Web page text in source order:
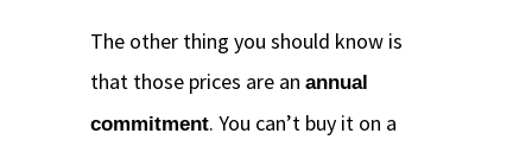
The other thing you should know is
that those prices are anannual
commitment. You can’t buy it on a